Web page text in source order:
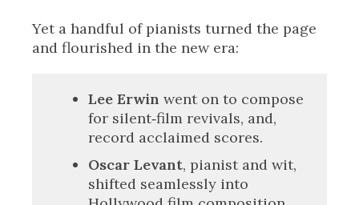
Yet a handful of pianists turned the page
and flourished in the new era:
Lee Erwin went on to compose
for silent‑film revivals, and,
record acclaimed scores.
Oscar Levant, pianist and wit,
shifted seamlessly into